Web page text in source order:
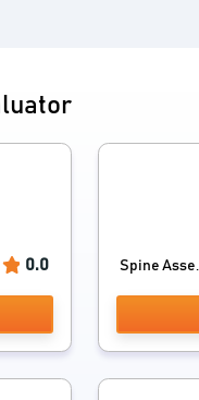
0.0 Spine Asse...